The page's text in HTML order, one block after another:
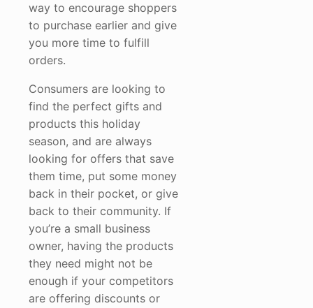
way to encourage shoppers
to purchase earlier and give
you more time to fulfill
orders.
Consumers are looking to
find the perfect gifts and
products this holiday
season, and are always
looking for offers that save
them time, put some money
back in their pocket, or give
back to their community. If
you’re a small business
owner, having the products
they need might not be
enough if your competitors
are offering discounts or